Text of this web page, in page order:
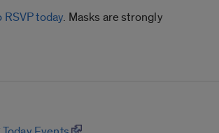
today. Masks are strongly